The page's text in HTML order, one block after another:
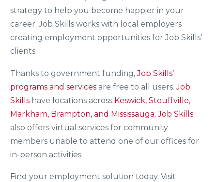
strategy to help you become happier in your
career. Job Skills works with local employers
creating employment opportunities for Job Skills’
clients.
Thanks to government funding,Job Skills’
programs and services are free to all users.Job
Skills have locations across Keswick, Stouffville,
Markham, Brampton, and Mississauga. Job Skills
also offers virtual services for community
members unable to attend one of our offices for
in-person activities.
Find your employment solution today. Visit